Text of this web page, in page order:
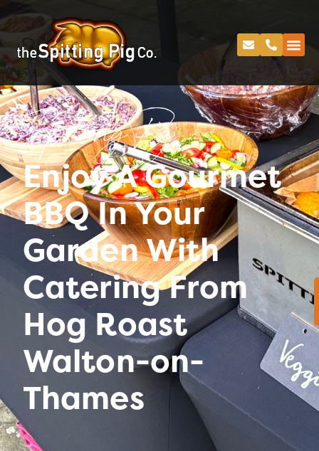
Spitting Pig
Enjoy A Gourmet
BBQ In Your
Garden With
Catering From
Hog Roast
Walton-on-
Thames